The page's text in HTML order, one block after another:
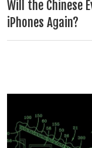
Will the Chinese
iPhones Again?